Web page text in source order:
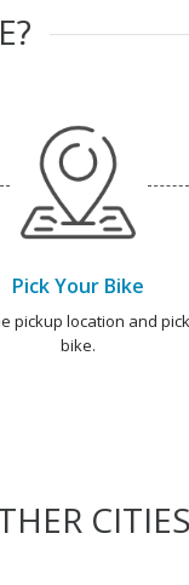
Pick Your Bike
pickup location and
bike.
CITIES